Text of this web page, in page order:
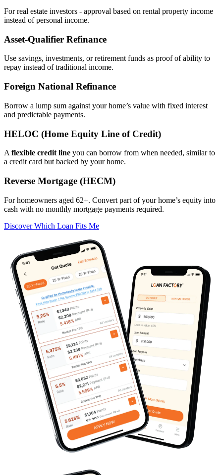
For real estate investors - approval based on rental property income
instead of personal income.
Asset‑Qualifier Refinance
Use savings, investments, or retirement funds as proof of ability to
repay instead of traditional income.
Foreign National Refinance
Borrow a lump sum against your home’s value with fixed interest
and predictable payments.
HELOC (Home Equity Line of Credit)
A flexible credit line you can borrow from when needed, similar to
a credit card but backed by your home.
Reverse Mortgage (HECM)
For homeowners aged 62+. Convert part of your home’s equity into
cash with no monthly mortgage payments required.
Discover Which Loan Fits Me